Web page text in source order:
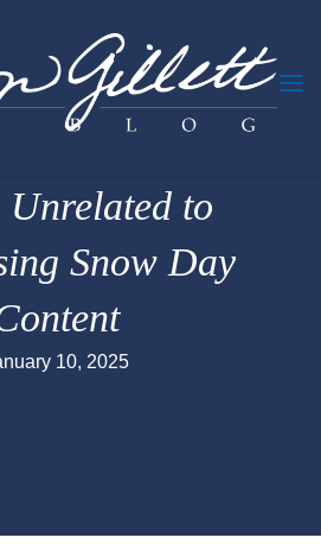
Unrelated to
Snow Day
10, 2025